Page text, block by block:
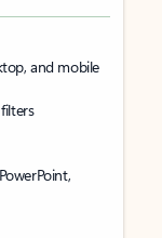
and mobile